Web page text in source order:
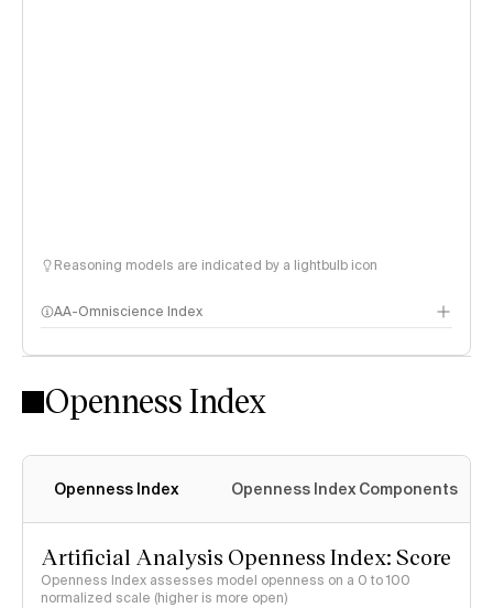
Reasoning models are indicated by a lightbulb icon
AA-Omniscience Index
Openness Index
Openness Index Openness Index Components
Artificial Analysis Openness Index: Score
Openness Index assesses model openness on a 0 to 100
normalized scale (higher is more open)